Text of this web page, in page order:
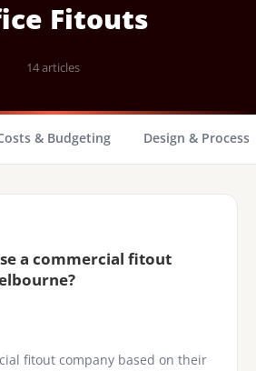
Fitouts
14 articles
& Budgeting Design & Process
a commercial fitout
fitout company based on their